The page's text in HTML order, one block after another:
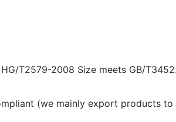
T2579-2008 Size meets GB/
(we mainly export products to